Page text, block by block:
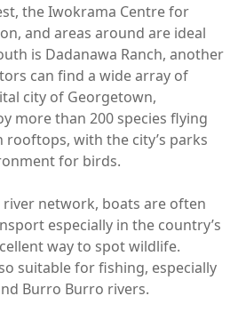
the Iwokrama Centre for
and areas around are ideal
is Dadanawa Ranch, another
can find a wide array of
city of Georgetown,
more than 200 species flying
with the city’s parks
for birds.
river network, boats are often
especially in the country’s
way to spot wildlife.
suitable for fishing, especially
Burro Burro rivers.